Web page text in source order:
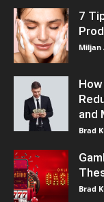
7
Miljan
and
Brad
Brad